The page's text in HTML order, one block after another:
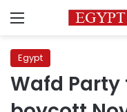
Menu
Egypt
Wafd